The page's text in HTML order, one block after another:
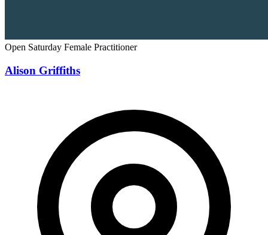
Open Saturday Female Practitioner
Alison Griffiths